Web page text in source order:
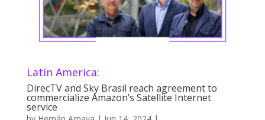
Latin America:
DirecTV and Sky Brasil reach agreement to
commercialize Amazon’s Satellite Internet
service